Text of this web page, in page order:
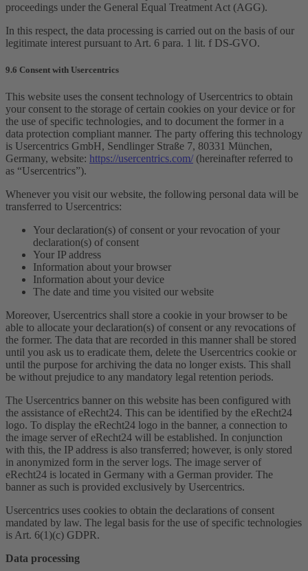
proceedings under the General Equal Treatment Act (AGG).
In this respect, the data processing is carried out on the basis of our
legitimate interest pursuant to Art. 6 para. 1 lit. f DS-GVO.
9.6 Consent with Usercentrics
This website uses the consent technology of Usercentrics to obtain
your consent to the storage of certain cookies on your device or for
the use of specific technologies, and to document the former in a
data protection compliant manner. The party offering this technology
is Usercentrics GmbH, Sendlinger Straße 7, 80331 München,
Germany, website: https://usercentrics.com/ (hereinafter referred to
as “Usercentrics”).
Whenever you visit our website, the following personal data will be
transferred to Usercentrics:
Your declaration(s) of consent or your revocation of your
declaration(s) of consent
Your IP address
Information about your browser
Information about your device
The date and time you visited our website
Moreover, Usercentrics shall store a cookie in your browser to be
able to allocate your declaration(s) of consent or any revocations of
the former. The data that are recorded in this manner shall be stored
until you ask us to eradicate them, delete the Usercentrics cookie or
until the purpose for archiving the data no longer exists. This shall
be without prejudice to any mandatory legal retention periods.
The Usercentrics banner on this website has been configured with
the assistance of eRecht24. This can be identified by the eRecht24
logo. To display the eRecht24 logo in the banner, a connection to
the image server of eRecht24 will be established. In conjunction
with this, the IP address is also transferred; however, is only stored
in anonymized form in the server logs. The image server of
eRecht24 is located in Germany with a German provider. The
banner as such is provided exclusively by Usercentrics.
Usercentrics uses cookies to obtain the declarations of consent
mandated by law. The legal basis for the use of specific technologies
is Art. 6(1)(c) GDPR.
Data processing